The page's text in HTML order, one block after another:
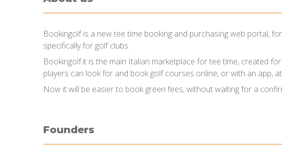
Bookingolf is a new tee time booking and purchasing web portal,
specifically for golf clubs.
Bookingolf.it is the main Italian marketplace for tee time, created
players can look for and book golf courses online, or with an app,
Now it will be easier to book green fees, without waiting for a
Founders